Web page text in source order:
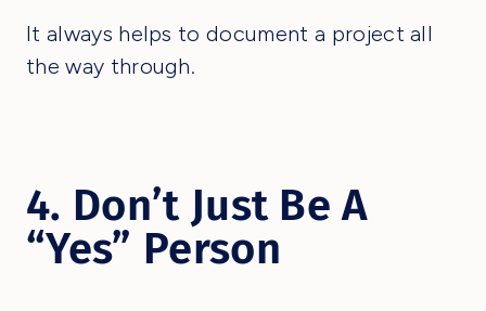
It always helps to document a project all
the way through.
4. Don’t Just Be A
“Yes” Person